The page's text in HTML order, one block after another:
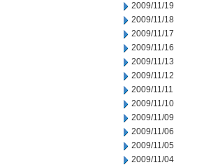
2009/11/19
2009/11/18
2009/11/17
2009/11/16
2009/11/13
2009/11/12
2009/11/11
2009/11/10
2009/11/09
2009/11/06
2009/11/05
2009/11/04